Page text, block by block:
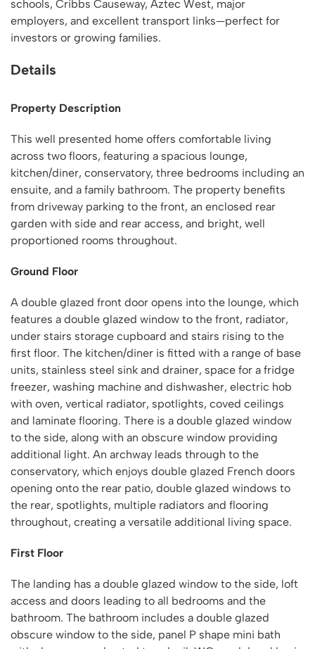
schools, Cribbs Causeway, Aztec West, major
employers, and excellent transport links—perfect for
investors or growing families.
Details
Property Description
This well presented home offers comfortable living
across two floors, featuring a spacious lounge,
kitchen/diner, conservatory, three bedrooms including an
ensuite, and a family bathroom. The property benefits
from driveway parking to the front, an enclosed rear
garden with side and rear access, and bright, well
proportioned rooms throughout.
Ground Floor
A double glazed front door opens into the lounge, which
features a double glazed window to the front, radiator,
under stairs storage cupboard and stairs rising to the
first floor. The kitchen/diner is fitted with a range of base
units, stainless steel sink and drainer, space for a fridge
freezer, washing machine and dishwasher, electric hob
with oven, vertical radiator, spotlights, coved ceilings
and laminate flooring. There is a double glazed window
to the side, along with an obscure window providing
additional light. An archway leads through to the
conservatory, which enjoys double glazed French doors
opening onto the rear patio, double glazed windows to
the rear, spotlights, multiple radiators and flooring
throughout, creating a versatile additional living space.
First Floor
The landing has a double glazed window to the side, loft
access and doors leading to all bedrooms and the
bathroom. The bathroom includes a double glazed
obscure window to the side, panel P shape mini bath